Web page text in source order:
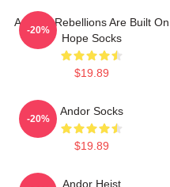
Andor - Rebellions Are Built On
Hope Socks
$19.89
-20%
Andor Socks
$19.89
-20%
Andor Heist